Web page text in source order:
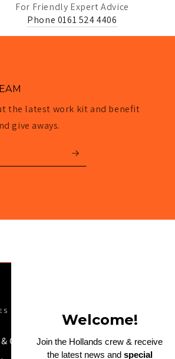
For Friendly Expert Advice
Phone 0161 524 4406
the latest work kit and benefit
give aways.
Conditions
Welcome!
Join the Hollands crew & receive
the latest news and special